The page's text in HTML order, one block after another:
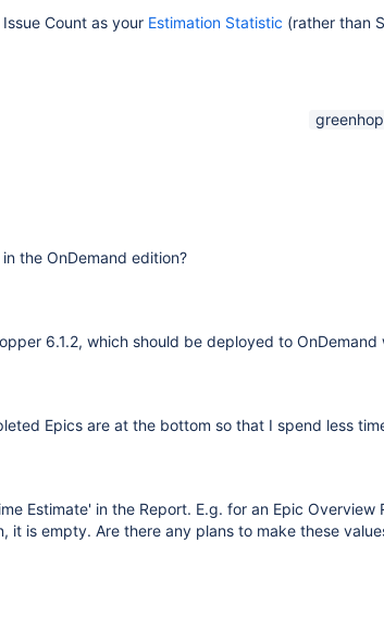
Count as your Estimation Statistic (rather than
the OnDemand edition?
6.1.2, which should be deployed to
Epics are at the bottom so that I spend less
Estimate' in the Report. E.g. for an Epic Overview
is empty. Are there any plans to make these